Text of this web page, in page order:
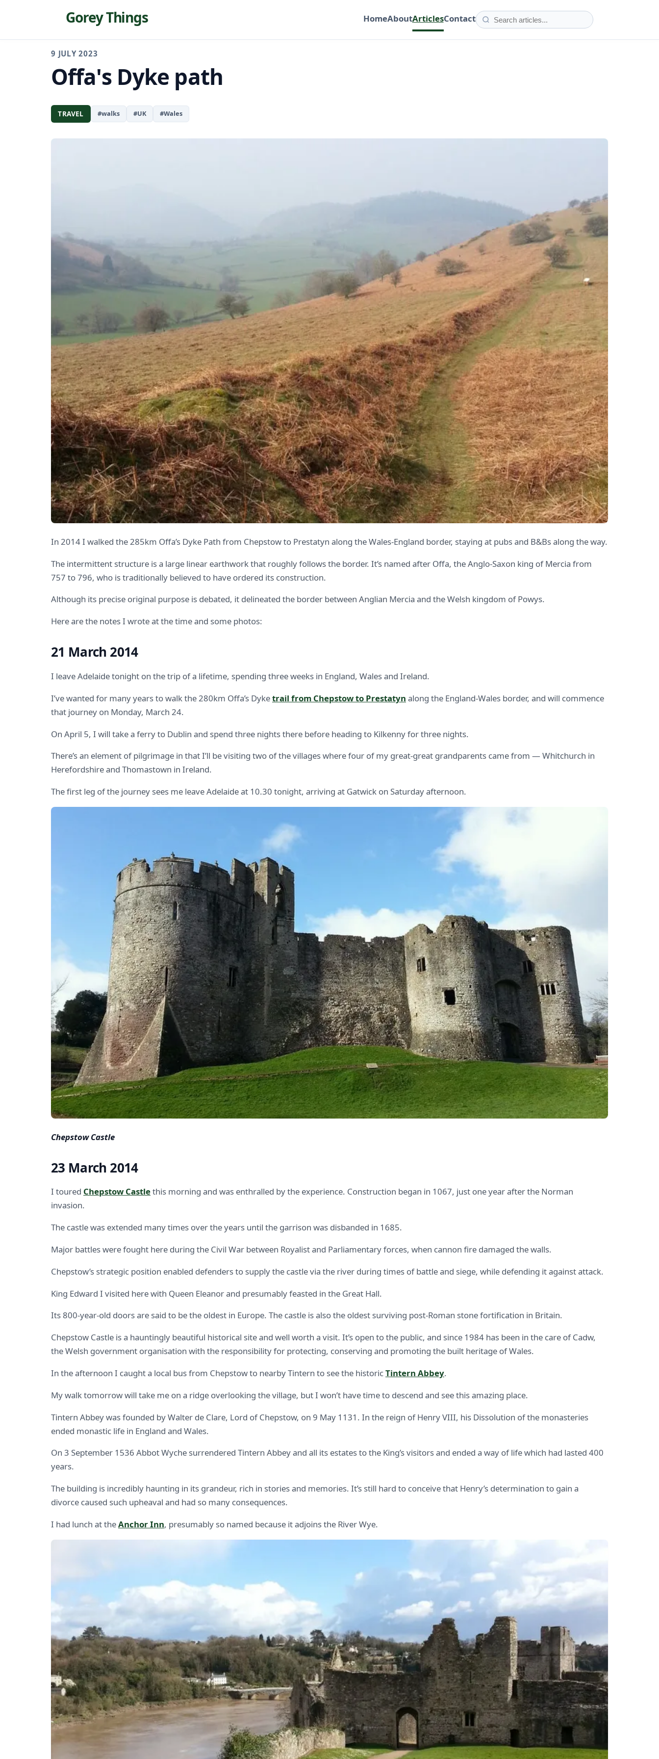
Gorey Things HomeAboutArticlesContact
9 JULY 2023
Offa's Dyke path
TRAVEL #walks #UK #Wales
In 2014 I walked the 285km Offa’s Dyke Path from Chepstow to Prestatyn along the Wales-England border, staying at pubs and B&Bs along the way.
The intermittent structure is a large linear earthwork that roughly follows the border. It’s named after Offa, the Anglo-Saxon king of Mercia from
757 to 796, who is traditionally believed to have ordered its construction.
Although its precise original purpose is debated, it delineated the border between Anglian Mercia and the Welsh kingdom of Powys.
Here are the notes I wrote at the time and some photos:
21 March 2014
I leave Adelaide tonight on the trip of a lifetime, spending three weeks in England, Wales and Ireland.
I’ve wanted for many years to walk the 280km Offa’s Dyketrail from Chepstow to Prestatyn along the England-Wales border, and will commence
that journey on Monday, March 24.
On April 5, I will take a ferry to Dublin and spend three nights there before heading to Kilkenny for three nights.
There’s an element of pilgrimage in that I’ll be visiting two of the villages where four of my great-great grandparents came from — Whitchurch in
Herefordshire and Thomastown in Ireland.
The first leg of the journey sees me leave Adelaide at 10.30 tonight, arriving at Gatwick on Saturday afternoon.
Chepstow Castle
23 March 2014
I toured Chepstow Castlethis morning and was enthralled by the experience. Construction began in 1067, just one year after the Norman
invasion.
The castle was extended many times over the years until the garrison was disbanded in 1685.
Major battles were fought here during the Civil War between Royalist and Parliamentary forces, when cannon fire damaged the walls.
Chepstow’s strategic position enabled defenders to supply the castle via the river during times of battle and siege, while defending it against attack.
King Edward I visited here with Queen Eleanor and presumably feasted in the Great Hall.
Its 800-year-old doors are said to be the oldest in Europe. The castle is also the oldest surviving post-Roman stone fortification in Britain.
Chepstow Castle is a hauntingly beautiful historical site and well worth a visit. It’s open to the public, and since 1984 has been in the care of Cadw,
the Welsh government organisation with the responsibility for protecting, conserving and promoting the built heritage of Wales.
In the afternoon I caught a local bus from Chepstow to nearby Tintern to see the historicTintern Abbey.
My walk tomorrow will take me on a ridge overlooking the village, but I won’t have time to descend and see this amazing place.
Tintern Abbey was founded by Walter de Clare, Lord of Chepstow, on 9 May 1131. In the reign of Henry VIII, his Dissolution of the monasteries
ended monastic life in England and Wales.
On 3 September 1536 Abbot Wyche surrendered Tintern Abbey and all its estates to the King’s visitors and ended a way of life which had lasted 400
years.
The building is incredibly haunting in its grandeur, rich in stories and memories. It’s still hard to conceive that Henry’s determination to gain a
divorce caused such upheaval and had so many consequences.
I had lunch at theAnchor Inn, presumably so named because it adjoins the River Wye.